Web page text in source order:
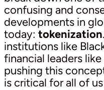
confusing and
developments in
today: tokenization
institutions like
financial leaders like
pushing this
is critical for all of